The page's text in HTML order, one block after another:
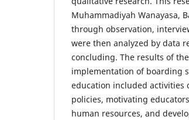
Muhammadiyah Wanayasa,
through observation,
were then analyzed by data
concluding. The results of
implementation of boarding
education included activities
policies, motivating
human resources, and